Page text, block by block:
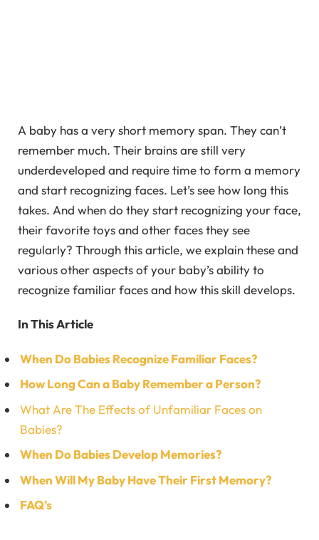
A baby has a very short memory span. They can’t
remember much. Their brains are still very
underdeveloped and require time to form a memory
and start recognizing faces. Let’s see how long this
takes. And when do they start recognizing your face,
their favorite toys and other faces they see
regularly? Through this article, we explain these and
various other aspects of your baby’s ability to
recognize familiar faces and how this skill develops.
In This Article
When Do Babies Recognize Familiar Faces?
How Long Can a Baby Remember a Person?
What Are The Effects of Unfamiliar Faces on
Babies?
When Do Babies Develop Memories?
When Will My Baby Have Their First Memory?
FAQ’s